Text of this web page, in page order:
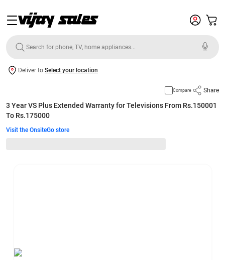
Deliver to Select your location
Compare Share
3 Year VS Plus Extended Warranty for Televisions From Rs.150001
To Rs.175000
Visit the OnsiteGo store